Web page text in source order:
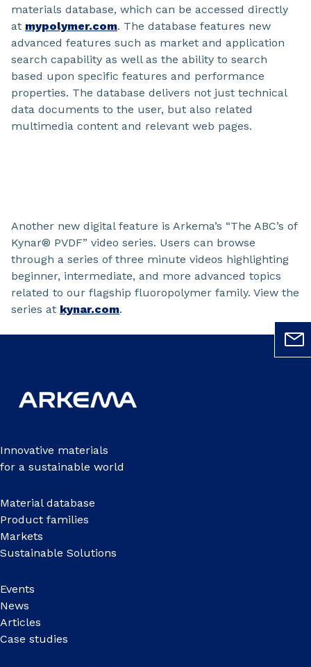
materials database, which can be accessed directly
at mypolymer.com. The database features new
advanced features such as market and application
search capability as well as the ability to search
based upon specific features and performance
properties. The database delivers not just technical
data documents to the user, but also related
multimedia content and relevant web pages.
Another new digital feature is Arkema’s “The ABC’s of
Kynar® PVDF” video series. Users can browse
through a series of three minute videos highlighting
beginner, intermediate, and more advanced topics
related to our flagship fluoropolymer family. View the
series at kynar.com.
Innovative materials
for a sustainable world
Material database
Product families
Markets
Sustainable Solutions
Events
News
Articles
Case studies